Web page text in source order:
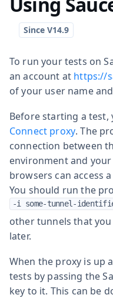
To run your tests on
an account at https://
of your user name
Before starting a test,
Connect proxy. The
connection between
environment and your
browsers can access
You should run the
-i some-tunnel-
other tunnels that
later.
When the proxy is up
tests by passing the
key to it. This can be